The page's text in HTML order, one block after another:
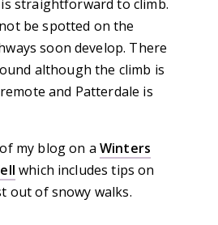
straightforward to climb.
be spotted on the
soon develop. There
although the climb is
and Patterdale is
my blog on a Winters
which includes tips on
out of snowy walks.